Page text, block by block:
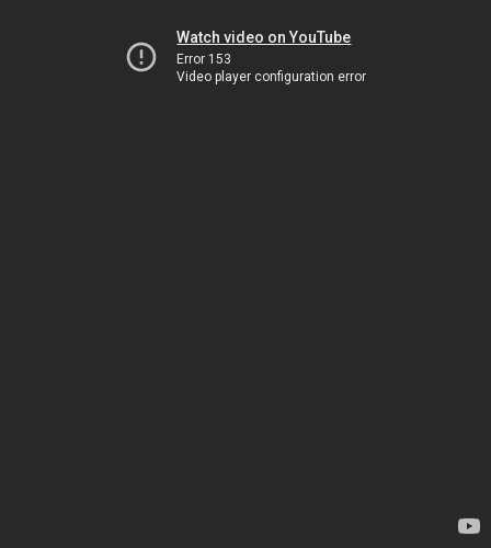
Watch video on YouTube
Error 153
Video player configuration error